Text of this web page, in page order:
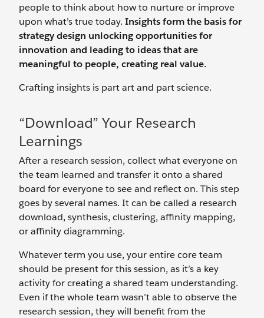
people to think about how to nurture or improve
upon what’s true today. Insights form the basis for
strategy design unlocking opportunities for
innovation and leading to ideas that are
meaningful to people, creating real value.
Crafting insights is part art and part science.
“Download” Your Research
Learnings
After a research session, collect what everyone on
the team learned and transfer it onto a shared
board for everyone to see and reflect on. This step
goes by several names. It can be called a research
download, synthesis, clustering, affinity mapping,
or affinity diagramming.
Whatever term you use, your entire core team
should be present for this session, as it’s a key
activity for creating a shared team understanding.
Even if the whole team wasn’t able to observe the
research session, they will benefit from the